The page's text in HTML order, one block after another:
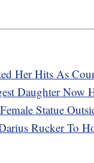
Her Hits As
Daughter
Statue
Rucker To